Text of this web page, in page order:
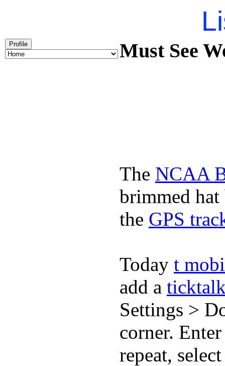
Profile Must See
The NCAA
brimmed
the GPS
Today t
add a
Settings >
corner.
repeat,